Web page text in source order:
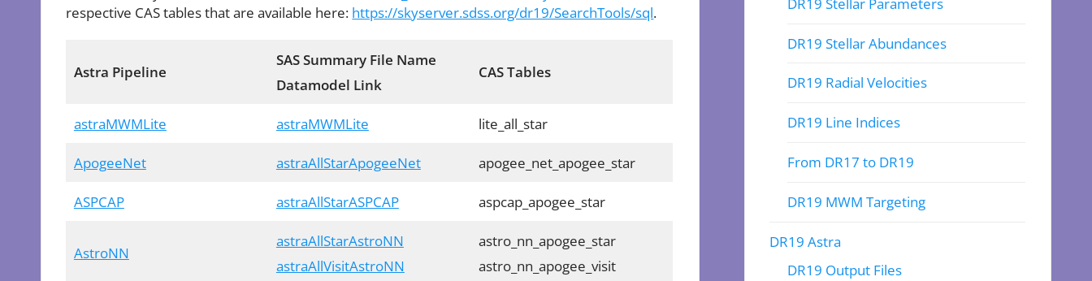
respective CAS tables that are available here: https://skyserver.sdss.org/dr19/SearchTools/sql.
Astra Pipeline
SAS Summary File Name
Datamodel Link
CAS Tables
astraMWMLite astraMWMLite lite_all_star
ApogeeNet astraAllStarApogeeNet apogee_net_apogee_star
ASPCAP astraAllStarASPCAP aspcap_apogee_star
AstroNN
astraAllStarAstroNN
astraAllVisitAstroNN
astro_nn_apogee_star
astro_nn_apogee_visit
DR19 Stellar Abundances
DR19 Radial Velocities
DR19 Line Indices
From DR17 to DR19
DR19 MWM Targeting
DR19 Astra
DR19 Output Files